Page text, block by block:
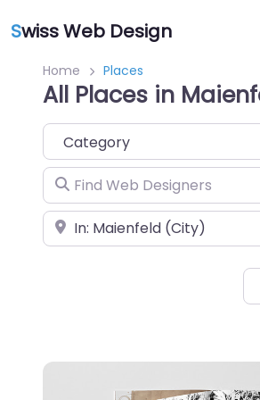
Swiss Web Design
Home Places
All Places in
Category
Find Web Designers
Near